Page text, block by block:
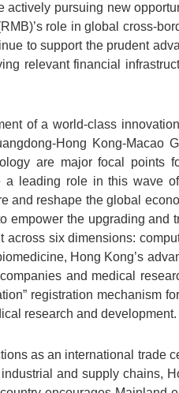
actively pursuing new
role in global cross-
to support the prudent
relevant financial
of a world-class
Hong Kong-Macao
are major focal points
a leading role in this wave
and reshape the global
the upgrading and
across six dimensions:
Hong Kong’s
and medical
registration mechanism
research and development.
as an international trade
and supply chains,